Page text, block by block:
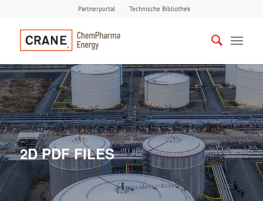
Partnerportal Technische Bibliothek
2D PDF FILES